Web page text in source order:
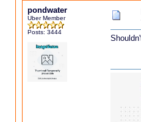
pondwater
Uber Member
Posts: 3444